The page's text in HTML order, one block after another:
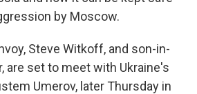
by Moscow.
Steve Witkoff, and son-in-
are set to meet with Ukraine's
Umerov, later Thursday in